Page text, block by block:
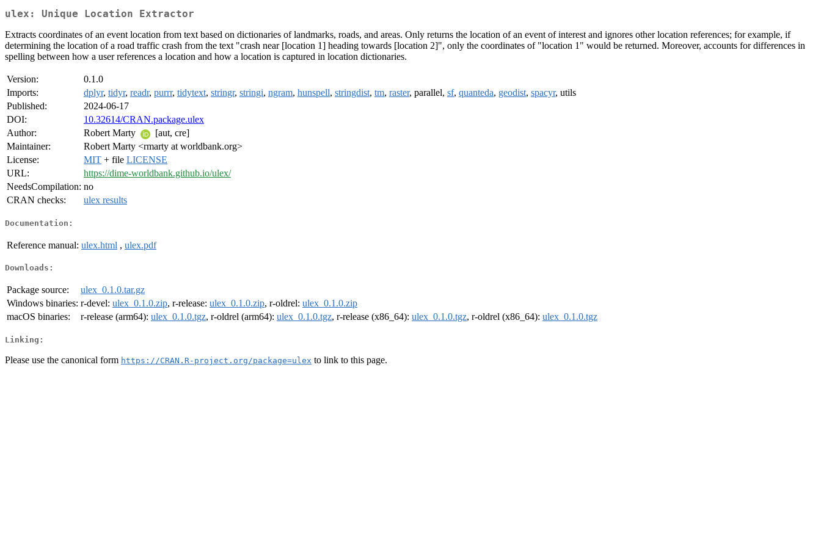
ulex: Unique Location Extractor
Extracts coordinates of an event location from text based on dictionaries of landmarks, roads, and areas. Only returns the location of an event of interest and ignores other location references; for example, if
determining the location of a road traffic crash from the text "crash near [location 1] heading towards [location 2]", only the coordinates of "location 1" would be returned. Moreover, accounts for differences in
spelling between how a user references a location and how a location is captured in location dictionaries.
Version:
0.1.0
Imports:
dplyr, tidyr, readr, purrr, tidytext, stringr, stringi, ngram, hunspell, stringdist, tm, raster, parallel, sf, quanteda, geodist, spacyr, utils
Published:
2024-06-17
DOI:
10.32614/CRAN.package.ulex
Author:
Robert Marty
[aut, cre]
Maintainer:
Robert Marty <rmarty at worldbank.org>
License:
MIT + file LICENSE
URL:
https://dime-worldbank.github.io/ulex/
NeedsCompilation: no
CRAN checks:
ulex results
Documentation:
Reference manual: ulex.html , ulex.pdf
Downloads:
Package source:
ulex_0.1.0.tar.gz
Windows binaries: r-devel: ulex_0.1.0.zip, r-release: ulex_0.1.0.zip, r-oldrel: ulex_0.1.0.zip
macOS binaries:
r-release (arm64): ulex_0.1.0.tgz, r-oldrel (arm64): ulex_0.1.0.tgz, r-release (x86_64): ulex_0.1.0.tgz, r-oldrel (x86_64): ulex_0.1.0.tgz
Linking:
Please use the canonical form https://CRAN.R-project.org/package=ulex to link to this page.